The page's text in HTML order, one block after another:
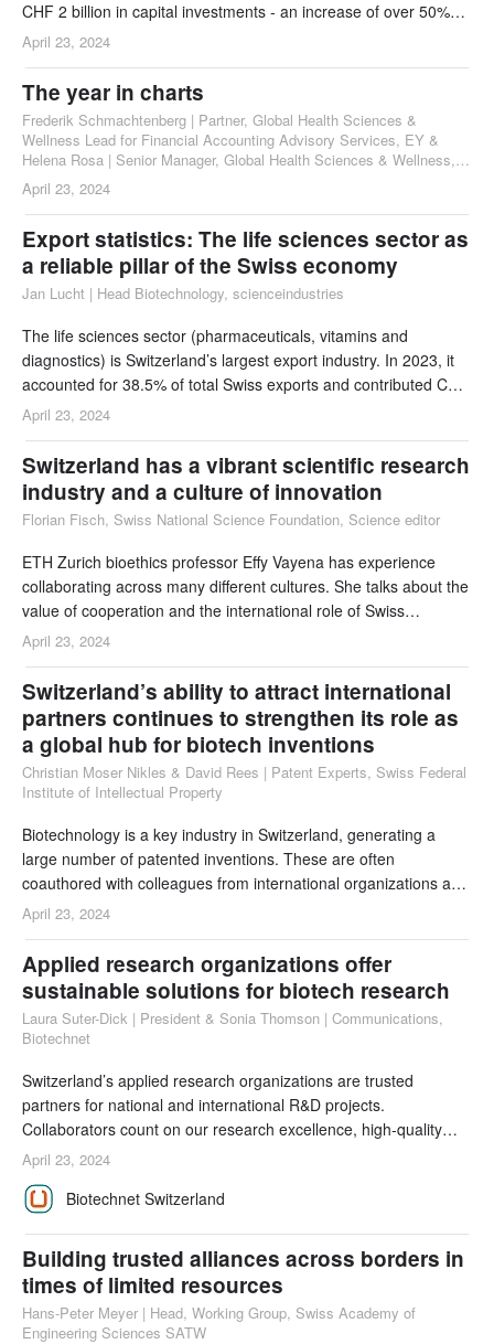
CHF 2 billion in capital investments - an increase of over 50%
from 2022.
April 23, 2024
The year in charts
Frederik Schmachtenberg | Partner, Global Health Sciences &
Wellness Lead for Financial Accounting Advisory Services, EY &
Helena Rosa | Senior Manager, Global Health Sciences & Wellness,
Audit Services, EY
April 23, 2024
Export statistics: The life sciences sector as
a reliable pillar of the Swiss economy
Jan Lucht | Head Biotechnology, scienceindustries
The life sciences sector (pharmaceuticals, vitamins and
diagnostics) is Switzerland’s largest export industry. In 2023, it
accounted for 38.5% of total Swiss exports and contributed CHF
105.5 billion to the foreign export trade.
April 23, 2024
Switzerland has a vibrant scientific research
industry and a culture of innovation
Florian Fisch, Swiss National Science Foundation, Science editor
ETH Zurich bioethics professor Effy Vayena has experience
collaborating across many different cultures. She talks about the
value of cooperation and the international role of Swiss
researchers.
April 23, 2024
Switzerland’s ability to attract international
partners continues to strengthen its role as
a global hub for biotech inventions
Christian Moser Nikles & David Rees | Patent Experts, Swiss Federal
Institute of Intellectual Property
Biotechnology is a key industry in Switzerland, generating a
large number of patented inventions. These are often
coauthored with colleagues from international organizations and
have a global impact. At the same time, an even larger number
Switzerland. The present analysis provides a snapshot of the
statistics for 2023, covering both aspects.
April 23, 2024
Applied research organizations offer
sustainable solutions for biotech research
Laura Suter-Dick | President & Sonia Thomson | Communications,
Biotechnet
Switzerland’s applied research organizations are trusted
partners for national and international R&D projects.
Collaborators count on our research excellence, high-quality
infrastructure, and young talents. Increasingly, their needs and
association of applied research organizations, Biotechnet
April 23, 2024
Biotechnet Switzerland
Building trusted alliances across borders in
times of limited resources
Hans-Peter Meyer | Head, Working Group, Swiss Academy of
Engineering Sciences SATW